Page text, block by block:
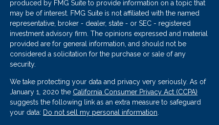
produced by FMG Suite to provide information on a topic that
may be of interest. FMG Suite is not affiliated with the named
representative, broker - dealer, state - or SEC - registered
investment advisory firm. The opinions expressed and material
provided are for general information, and should not be
considered a solicitation for the purchase or sale of any
security.
We take protecting your data and privacy very seriously. As of
January 1, 2020 the California Consumer Privacy Act (CCPA)
suggests the following link as an extra measure to safeguard
your data: Do not sell my personal information